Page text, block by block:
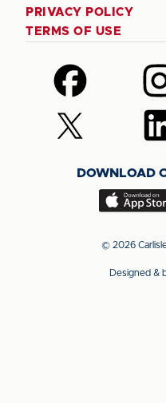
PRIVACY POLICY
TERMS OF USE
Follow
us
on
Facebook
us
on
Follow
us
(Twitter)
us
DOWNLOAD
Download
app
the
© 2026
Designed &